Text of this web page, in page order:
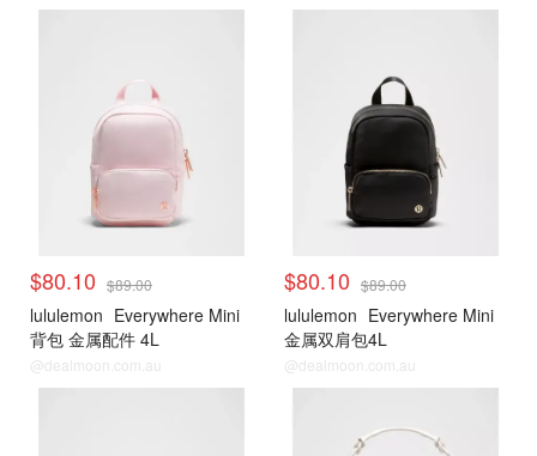
$80.10 $89.00
lululemon Everywhere Mini
背包 金属配件 4L
@dealmoon.com.au
$80.10 $89.00
lululemon Everywhere Mini
金属双肩包4L
@dealmoon.com.au